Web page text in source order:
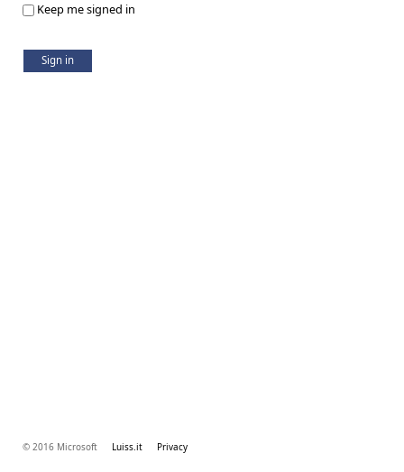
Keep me signed in
Sign in
© 2016 Microsoft Luiss.it Privacy